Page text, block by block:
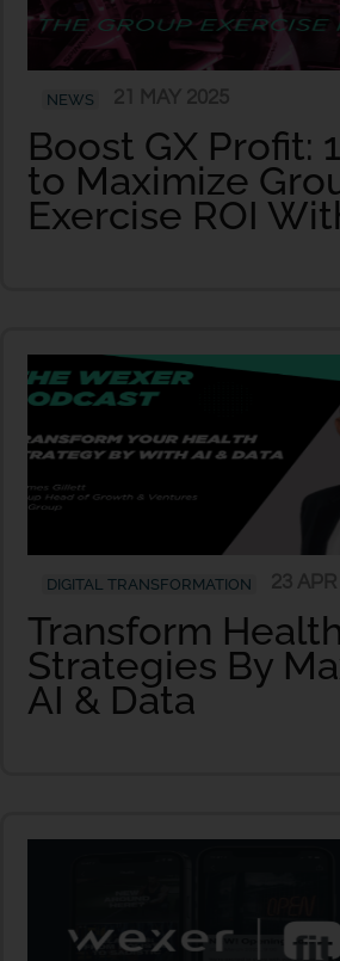
NEWS
Boost GX Profit:
to Maximize
Exercise ROI
DIGITAL TRANSFORMATION
Transform
Strategies By
AI & Data